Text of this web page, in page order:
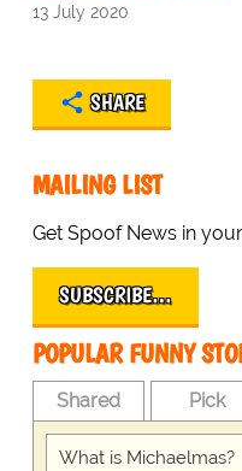
13 July 2020
SHARE
MAILING LIST
Get Spoof News in
SUBSCRIBE…
POPULAR FUNNY
Shared Pick
What is Michaelmas?